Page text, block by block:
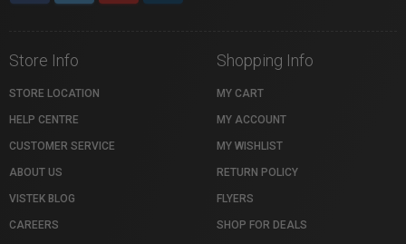
Store Info
STORE LOCATION
HELP CENTRE
CUSTOMER SERVICE
ABOUT US
VISTEK BLOG
CAREERS
Shopping Info
MY CART
MY ACCOUNT
MY WISHLIST
RETURN POLICY
FLYERS
SHOP FOR DEALS